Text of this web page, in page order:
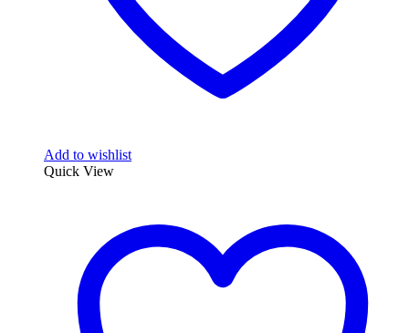
Add to wishlist
Quick View